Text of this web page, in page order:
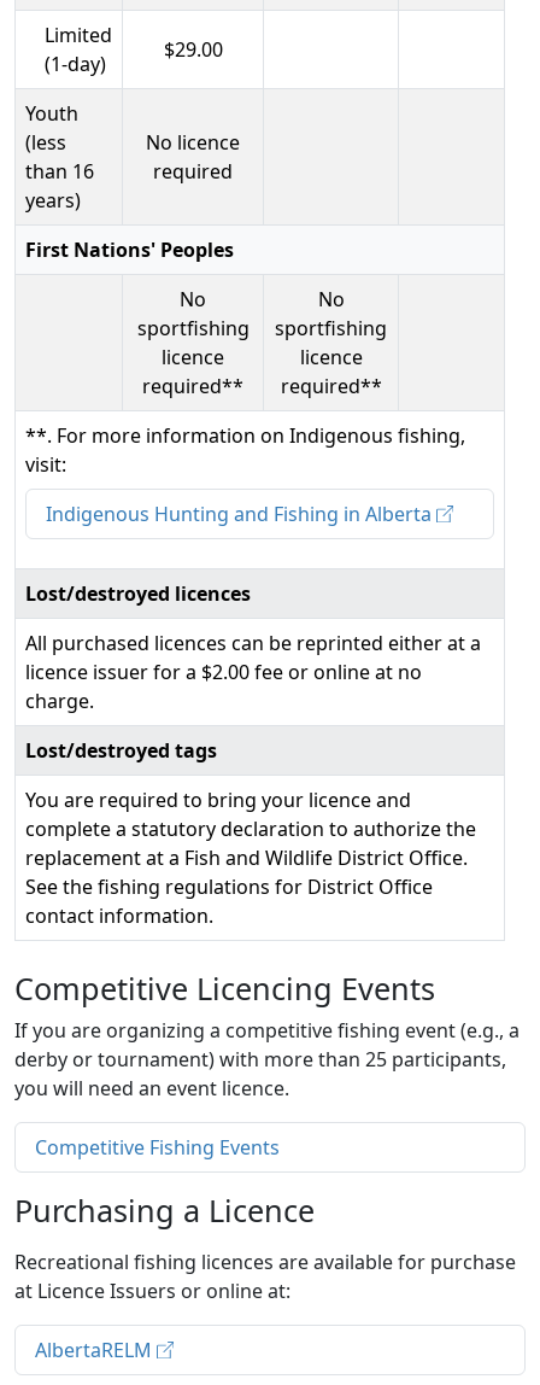
Limited
(1-day)
$29.00
Youth
(less
than 16
years)
No licence
required
First Nations' Peoples
No
sportfishing
licence
required**
No
sportfishing
licence
required**
**. For more information on Indigenous fishing,
visit:
Indigenous Hunting and Fishing in Alberta
Lost/destroyed licences
All purchased licences can be reprinted either at a
licence issuer for a $2.00 fee or online at no
charge.
Lost/destroyed tags
You are required to bring your licence and
complete a statutory declaration to authorize the
replacement at a Fish and Wildlife District Office.
See the fishing regulations for District Office
contact information.
Competitive Licencing Events
If you are organizing a competitive fishing event (e.g., a
derby or tournament) with more than 25 participants,
you will need an event licence.
Competitive Fishing Events
Purchasing a Licence
Recreational fishing licences are available for purchase
at Licence Issuers or online at:
AlbertaRELM